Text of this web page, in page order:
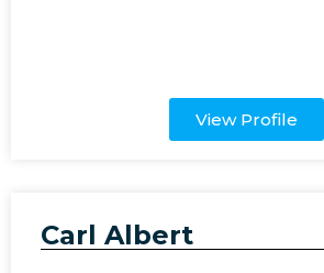
View Profile
Carl Albert